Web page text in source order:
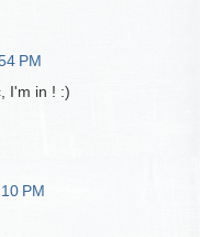
PM
I'm in ! :)
PM